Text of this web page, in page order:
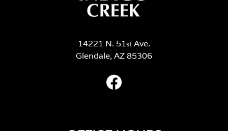
14221 N. 51 Ave.